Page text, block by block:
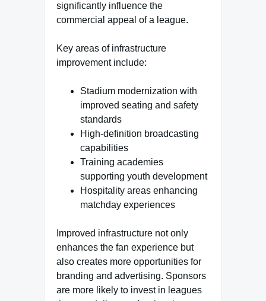
significantly influence the
commercial appeal of a league.
Key areas of infrastructure
improvement include:
Stadium modernization with
improved seating and safety
standards
High-definition broadcasting
capabilities
Training academies
supporting youth development
Hospitality areas enhancing
matchday experiences
Improved infrastructure not only
enhances the fan experience but
also creates more opportunities for
branding and advertising. Sponsors
are more likely to invest in leagues